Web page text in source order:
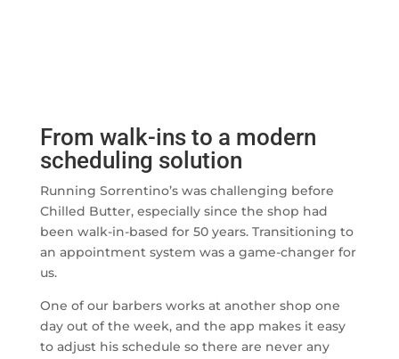
From walk-ins to a modern
scheduling solution
Running Sorrentino’s was challenging before
Chilled Butter, especially since the shop had
been walk-in-based for 50 years. Transitioning to
an appointment system was a game-changer for
us.
One of our barbers works at another shop one
day out of the week, and the app makes it easy
to adjust his schedule so there are never any